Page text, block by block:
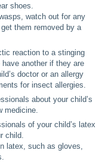
shoes.
watch out for any
them removed by a
reaction to a stinging
another if they are
doctor or an allergy
for insect allergies.
about your child’s
medicine.
of your child’s latex
child.
latex, such as gloves,